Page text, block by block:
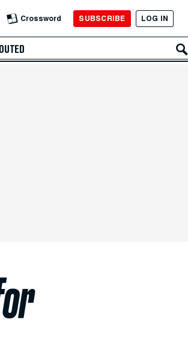
Crossword SUBSCRIBE LOG IN